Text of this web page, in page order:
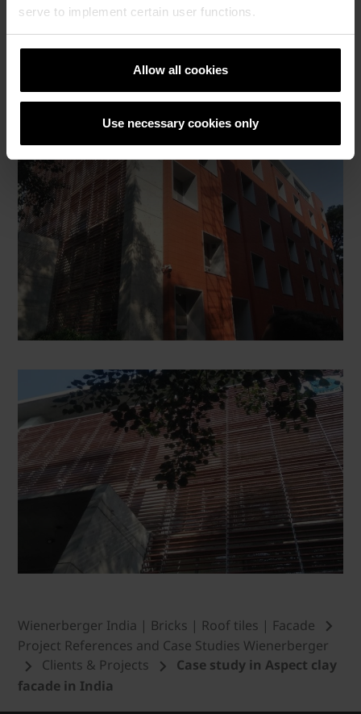
serve to implement certain user functions.
Allow all cookies
Use necessary cookies only
Wienerberger India | Bricks | Roof tiles | Facade
Project References and Case Studies Wienerberger
Clients & Projects
Case study in Aspect clay
facade in India